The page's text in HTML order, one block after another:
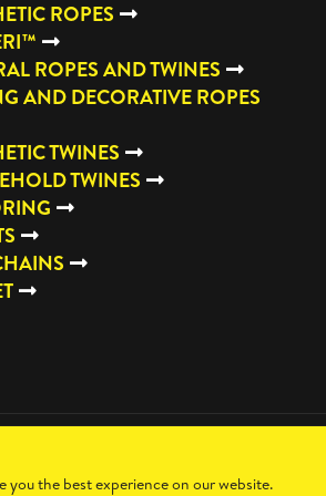
ROPES
ROPES AND TWINES
AND DECORATIVE ROPES
TWINES
TWINES
you the best experience on our website.